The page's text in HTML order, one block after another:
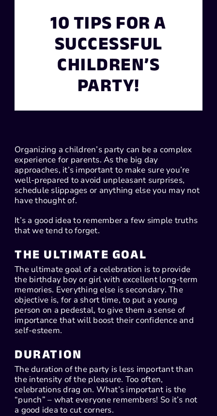
10 TIPS FOR A
SUCCESSFUL
CHILDREN’S
PARTY!
Organizing a children’s party can be a complex
experience for parents. As the big day
approaches, it’s important to make sure you’re
well-prepared to avoid unpleasant surprises,
schedule slippages or anything else you may not
have thought of.
It’s a good idea to remember a few simple truths
that we tend to forget.
THE ULTIMATE GOAL
The ultimate goal of a celebration is to provide
the birthday boy or girl with excellent long-term
memories. Everything else is secondary. The
objective is, for a short time, to put a young
person on a pedestal, to give them a sense of
importance that will boost their confidence and
self-esteem.
DURATION
The duration of the party is less important than
the intensity of the pleasure. Too often,
celebrations drag on. What’s important is the
“punch” – what everyone remembers! So it’s not
a good idea to cut corners.